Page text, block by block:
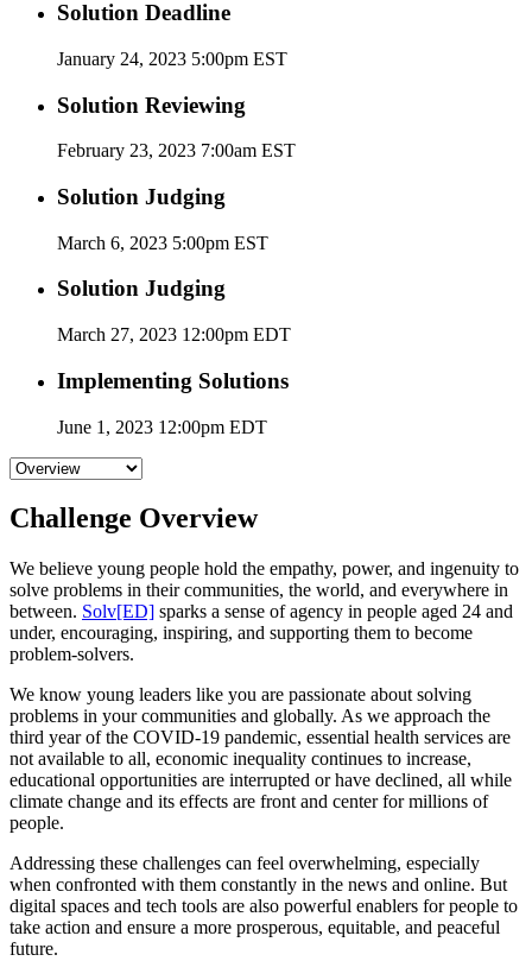
Solution Deadline
January 24, 2023 5:00pm EST
Solution Reviewing
February 23, 2023 7:00am EST
Solution Judging
March 6, 2023 5:00pm EST
Solution Judging
March 27, 2023 12:00pm EDT
Implementing Solutions
June 1, 2023 12:00pm EDT
Challenge Overview
We believe young people hold the empathy, power, and ingenuity to
solve problems in their communities, the world, and everywhere in
between. Solv[ED] sparks a sense of agency in people aged 24 and
under, encouraging, inspiring, and supporting them to become
problem-solvers.
We know young leaders like you are passionate about solving
problems in your communities and globally. As we approach the
third year of the COVID-19 pandemic, essential health services are
not available to all, economic inequality continues to increase,
educational opportunities are interrupted or have declined, all while
climate change and its effects are front and center for millions of
people.
Addressing these challenges can feel overwhelming, especially
when confronted with them constantly in the news and online. But
digital spaces and tech tools are also powerful enablers for people to
take action and ensure a more prosperous, equitable, and peaceful
future.